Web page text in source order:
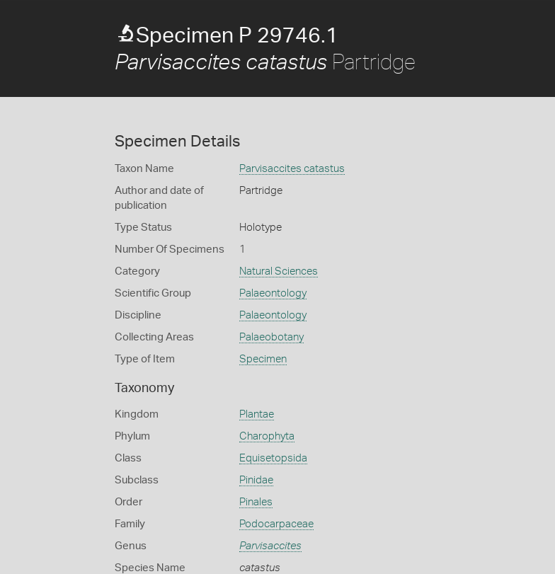
Specimen P 29746.1
Parvisaccites catastus Partridge
Specimen Details
Taxon Name Parvisaccites catastus
Author and date of
publication
Partridge
Type Status Holotype
Number Of Specimens 1
Category Natural Sciences
Scientific Group Palaeontology
Discipline Palaeontology
Collecting Areas Palaeobotany
Type of Item Specimen
Taxonomy
Kingdom Plantae
Phylum Charophyta
Class Equisetopsida
Subclass Pinidae
Order Pinales
Family Podocarpaceae
Genus Parvisaccites
Species Name catastus